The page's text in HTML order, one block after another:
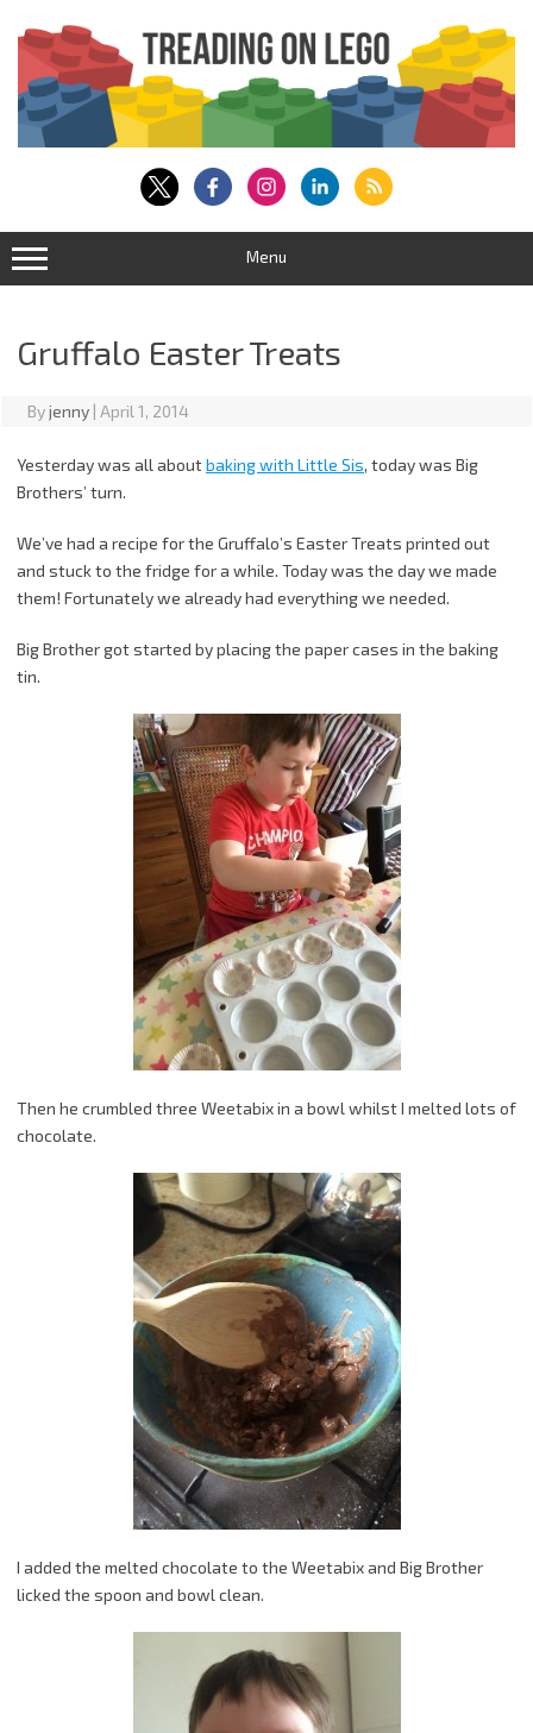
content
Menu
Gruffalo Easter Treats
Byjenny | April 1, 2014
Yesterday was all aboutbaking with Little Sis, today was Big
Brothers’ turn.
We’ve had a recipe for the Gruffalo’s Easter Treats printed out
and stuck to the fridge for a while. Today was the day we made
them! Fortunately we already had everything we needed.
Big Brother got started by placing the paper cases in the baking
tin.
Then he crumbled three Weetabix in a bowl whilst I melted lots of
chocolate.
I added the melted chocolate to the Weetabix and Big Brother
licked the spoon and bowl clean.